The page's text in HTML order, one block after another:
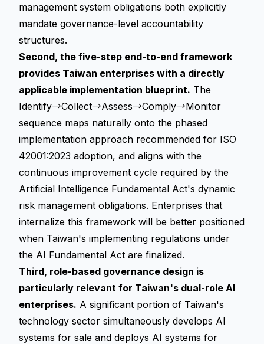
management system obligations both explicitly
mandate governance-level accountability
structures.
Second, the five-step end-to-end framework
provides Taiwan enterprises with a directly
applicable implementation blueprint. The
Identify→Collect→Assess→Comply→Monitor
sequence maps naturally onto the phased
implementation approach recommended for ISO
42001:2023 adoption, and aligns with the
continuous improvement cycle required by the
Artificial Intelligence Fundamental Act's dynamic
risk management obligations. Enterprises that
internalize this framework will be better positioned
when Taiwan's implementing regulations under
the AI Fundamental Act are finalized.
Third, role-based governance design is
particularly relevant for Taiwan's dual-role AI
enterprises. A significant portion of Taiwan's
technology sector simultaneously develops AI
systems for sale and deploys AI systems for